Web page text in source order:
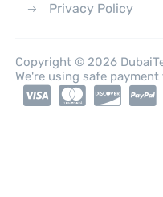
Privacy Policy
Copyright © 2026
We're using safe